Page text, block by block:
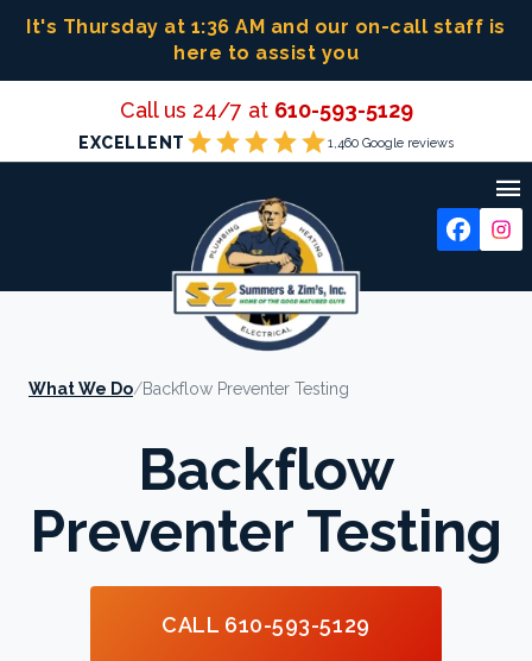
Skip
It's Thursday at 1:36 AM and our on-call staff is
here to assist you
Call us 24/7 at 610-593-5129

EXCELLENT starstarstarstarstar1,460 Google reviews
What We Do/Backflow Preventer Testing
Backflow
Preventer Testing
CALL 610-593-5129